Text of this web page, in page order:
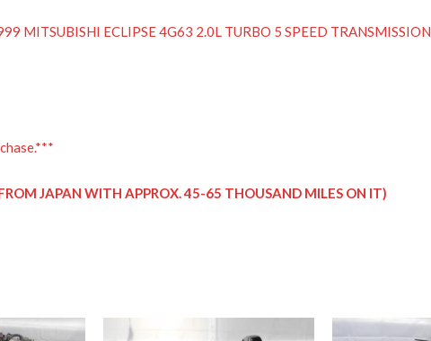
MITSUBISHI ECLIPSE 4G63 2.0L TURBO 5 SPEED TRANSMISSION
JAPAN WITH APPROX. 45-65 THOUSAND MILES ON IT)